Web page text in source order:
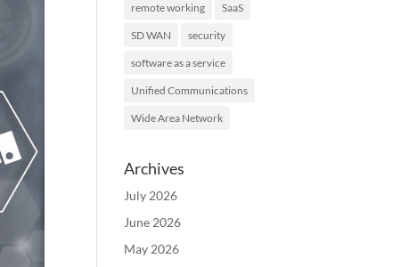
remote working SaaS
SD WAN security
software as a service
Unified Communications
Wide Area Network
Archives
July 2026
June 2026
May 2026